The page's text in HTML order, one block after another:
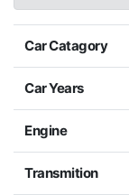
Car Catagory
Car Years
Engine
Transmition